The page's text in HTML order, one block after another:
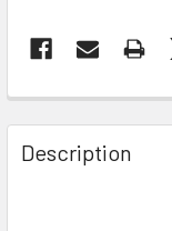
Description